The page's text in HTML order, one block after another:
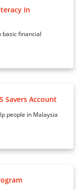
In
financial
Savers Account
people in Malaysia